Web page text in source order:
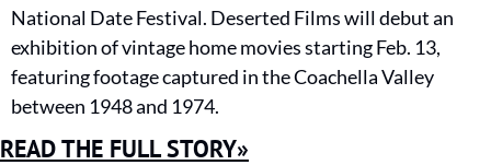
National Date Festival. Deserted Films will debut an
exhibition of vintage home movies starting Feb. 13,
featuring footage captured in the Coachella Valley
between 1948 and 1974.
READ THE FULL STORY»